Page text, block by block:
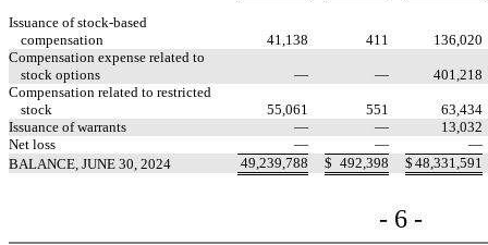
Issuance of stock-based
compensation
41,138 411
136,020
Compensation expense related to
stock options
— —
401,218
Compensation related to restricted
stock
55,061 551
63,434
Issuance of warrants
— —
13,032
Net loss
— —
—
BALANCE, JUNE 30, 2024
49,239,788 $ 492,398 $ 48,331,591
- 6 -